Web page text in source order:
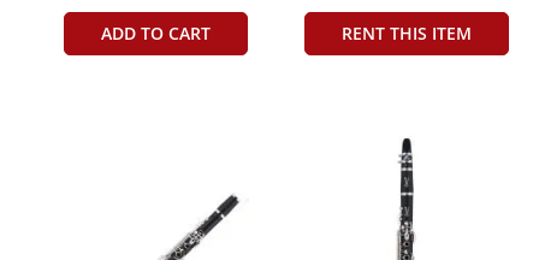
ADD TO CART RENT THIS ITEM